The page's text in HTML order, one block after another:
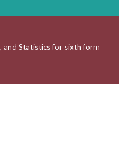
and Statistics for sixth form